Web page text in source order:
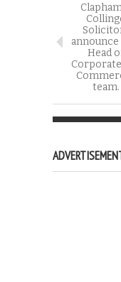
announce
Head
team.